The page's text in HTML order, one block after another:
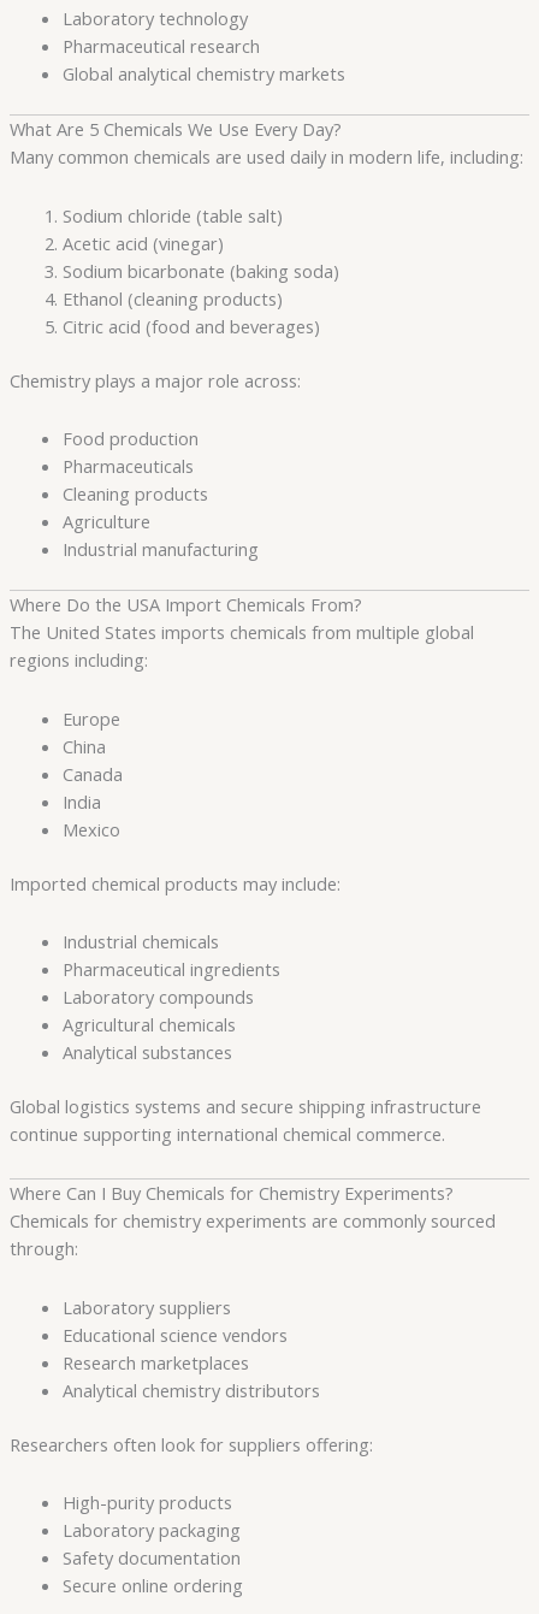
Laboratory technology
Pharmaceutical research
Global analytical chemistry markets
What Are 5 Chemicals We Use Every Day?
Many common chemicals are used daily in modern life, including:
Sodium chloride (table salt)
Acetic acid (vinegar)
Sodium bicarbonate (baking soda)
Ethanol (cleaning products)
Citric acid (food and beverages)
Chemistry plays a major role across:
Food production
Pharmaceuticals
Cleaning products
Agriculture
Industrial manufacturing
Where Do the USA Import Chemicals From?
The United States imports chemicals from multiple global
regions including:
Europe
China
Canada
India
Mexico
Imported chemical products may include:
Industrial chemicals
Pharmaceutical ingredients
Laboratory compounds
Agricultural chemicals
Analytical substances
Global logistics systems and secure shipping infrastructure
continue supporting international chemical commerce.
Where Can I Buy Chemicals for Chemistry Experiments?
Chemicals for chemistry experiments are commonly sourced
through:
Laboratory suppliers
Educational science vendors
Research marketplaces
Analytical chemistry distributors
Researchers often look for suppliers offering:
High-purity products
Laboratory packaging
Safety documentation
Secure online ordering